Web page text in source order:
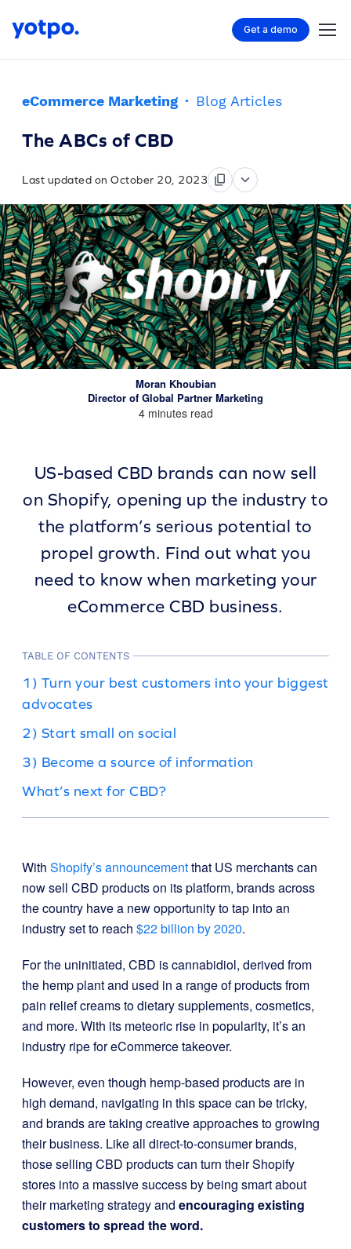
Get a demo
eCommerce Marketing · Blog Articles
The ABCs of CBD
Last updated on October 20, 2023
Moran Khoubian
Director of Global Partner Marketing
4 minutes read
US-based CBD brands can now sell
on Shopify, opening up the industry to
the platform’s serious potential to
propel growth. Find out what you
need to know when marketing your
eCommerce CBD business.
TABLE OF CONTENTS
1) Turn your best customers into your biggest
advocates
2) Start small on social
3) Become a source of information
What’s next for CBD?
With Shopify’s announcementthat US merchants can
now sell CBD products on its platform, brands across
the country have a new opportunity to tap into an
industry set to reach $22 billion by 2020.
For the uninitiated, CBD is cannabidiol, derived from
the hemp plant and used in a range of products from
pain relief creams to dietary supplements, cosmetics,
and more. With its meteoric rise in popularity, it’s an
industry ripe for eCommerce takeover.
However, even though hemp-based products are in
high demand, navigating in this space can be tricky,
and brands are taking creative approaches to growing
their business. Like all direct-to-consumer brands,
those selling CBD products can turn their Shopify
stores into a massive success by being smart about
their marketing strategy and encouraging existing
customers to spread the word.